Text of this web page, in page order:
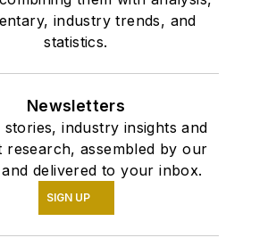
industry trends, and
statistics.
Newsletters
industry insights and
research, assembled by our
delivered to your inbox.
SIGN UP